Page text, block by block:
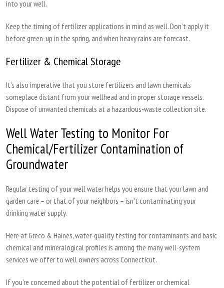
into your well.
Keep the timing of fertilizer applications in mind as well. Don’t apply it
before green-up in the spring, and when heavy rains are forecast.
Fertilizer & Chemical Storage
It’s also imperative that you store fertilizers and lawn chemicals
someplace distant from your wellhead and in proper storage vessels.
Dispose of unwanted chemicals at a hazardous-waste collection site.
Well Water Testing to Monitor For
Chemical/Fertilizer Contamination of
Groundwater
Regular testing of your well water helps you ensure that your lawn and
garden care – or that of your neighbors – isn’t contaminating your
drinking water supply.
Here at Greco & Haines, water-quality testing for contaminants and basic
chemical and mineralogical profiles is among the many well-system
services we offer to well owners across Connecticut.
If you’re concerned about the potential of fertilizer or chemical